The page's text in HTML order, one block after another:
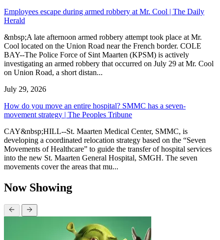
Employees escape during armed robbery at Mr. Cool | The Daily
Herald
&nbsp;A late afternoon armed robbery attempt took place at Mr.
Cool located on the Union Road near the French border. COLE
BAY--The Police Force of Sint Maarten (KPSM) is actively
investigating an armed robbery that occurred on July 29 at Mr. Cool
on Union Road, a short distan...
July 29, 2026
How do you move an entire hospital? SMMC has a seven-
movement strategy | The Peoples Tribune
CAY&nbsp;HILL--St. Maarten Medical Center, SMMC, is
developing a coordinated relocation strategy based on the “Seven
Movements of Healthcare” to guide the transfer of hospital services
into the new St. Maarten General Hospital, SMGH. The seven
movements cover the areas that mu...
Now Showing